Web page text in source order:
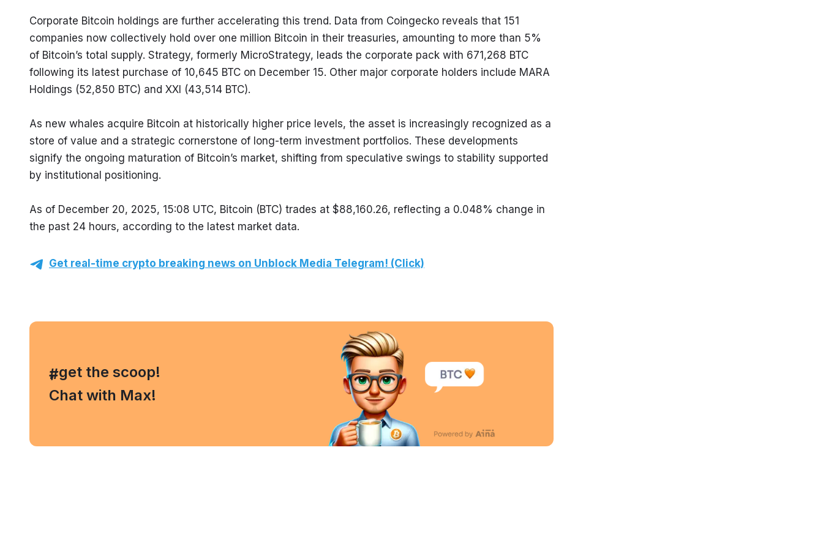
Corporate Bitcoin holdings are further accelerating this trend. Data from Coingecko reveals that 151
companies now collectively hold over one million Bitcoin in their treasuries, amounting to more than 5%
of Bitcoin’s total supply. Strategy, formerly MicroStrategy, leads the corporate pack with 671,268 BTC
following its latest purchase of 10,645 BTC on December 15. Other major corporate holders include MARA
Holdings (52,850 BTC) and XXI (43,514 BTC).
As new whales acquire Bitcoin at historically higher price levels, the asset is increasingly recognized as a
store of value and a strategic cornerstone of long-term investment portfolios. These developments
signify the ongoing maturation of Bitcoin’s market, shifting from speculative swings to stability supported
by institutional positioning.
As of December 20, 2025, 15:08 UTC, Bitcoin (BTC) trades at $88,160.26, reflecting a 0.048% change in
the past 24 hours, according to the latest market data.
Get real-time crypto breaking news on Unblock Media Telegram! (Click)
#
, get the scoop!
Chat with Max!